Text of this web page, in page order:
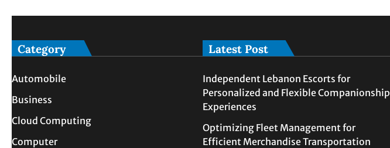
Category
Automobile
Business
Cloud Computing
Computer
Latest Post
Independent Lebanon Escorts for
Personalized and Flexible Companionship
Experiences
Optimizing Fleet Management for
Efficient Merchandise Transportation